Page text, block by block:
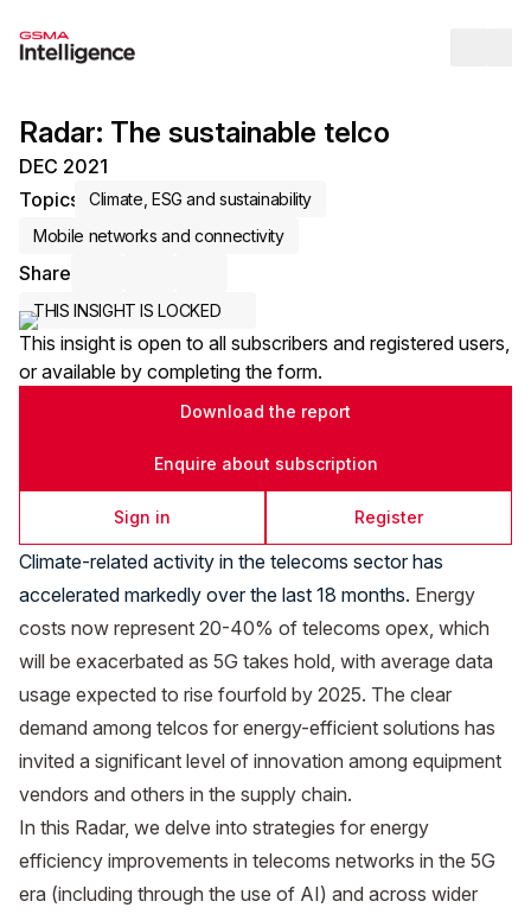
Radar: The sustainable telco
DEC 2021
Topics
Climate, ESG and sustainability
Mobile networks and connectivity
Share
THIS INSIGHT IS LOCKED
This insight is open to all subscribers and registered users,
or available by completing the form.
Download the report
Enquire about subscription
Sign in Register
Climate-related activity in the telecoms sector has
accelerated markedly over the last 18 months. Energy
costs now represent 20-40% of telecoms opex, which
will be exacerbated as 5G takes hold, with average data
usage expected to rise fourfold by 2025. The clear
demand among telcos for energy-efficient solutions has
invited a significant level of innovation among equipment
vendors and others in the supply chain.
In this Radar, we delve into strategies for energy
efficiency improvements in telecoms networks in the 5G
era (including through the use of AI) and across wider